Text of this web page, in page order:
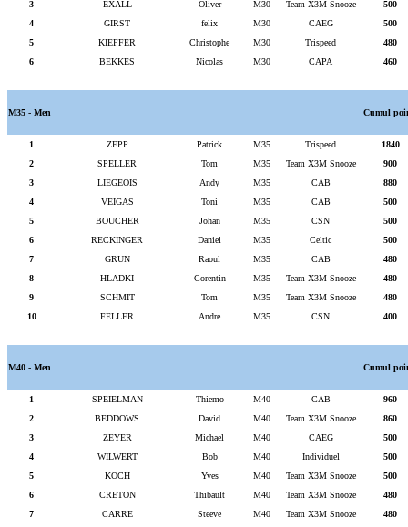
3 EXALL Oliver M30 Team X3M Snooze
500
4
GIRST felix M30 CAEG
500
5
KIEFFER Christophe M30 Trispeed
480
6
BEKKES Nicolas M30 CAPA 460
M35 - Men Cumul
1 ZEPP Patrick M35 Trispeed
1840
2
SPELLER Tom M35 Team X3M Snooze
900
3
LIEGEOIS Andy M35 CAB
880
4
VEIGAS Toni M35 CAB
500
5
BOUCHER Johan M35 CSN
500
6
RECKINGER Daniel M35 Celtic
500
7
GRUN Raoul M35 CAB
480
8
HLADKI Corentin M35 Team X3M Snooze
480
9
SCHMIT Tom M35 Team X3M Snooze
480
10
FELLER Andre M35 CSN 400
M40 - Men Cumul
1 SPEIELMAN Thiemo M40 CAB
960
2
BEDDOWS David M40 Team X3M Snooze
860
3
ZEYER Michael M40 CAEG
500
4
WILWERT Bob M40 Individuel
500
5
KOCH Yves M40 Team X3M Snooze
500
6
CRETON Thibault M40 Team X3M Snooze
480
7
CARRE Steeve M40 Team X3M Snooze
480